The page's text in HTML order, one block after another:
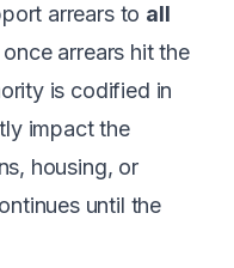
arrears to all
arrears hit the
is codified in
impact the
housing, or
until the